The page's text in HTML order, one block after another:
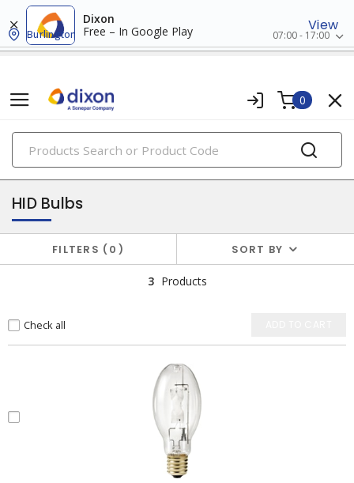
Dixon
Free – In Google Play
View
Burlington 07:00 - 17:00
0
PRODUCTS
lamps
HID Bulbs
FILTERS 0 SORT BY
3 Products
Check all